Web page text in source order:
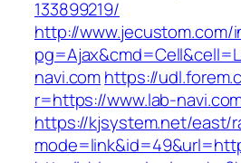
133899219/
http://www.jecustom.com/
navi.comhttps://
r=https://www.lab-
https://kjsystem.net/east/